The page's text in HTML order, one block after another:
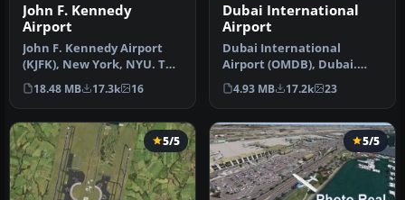
John F. Kennedy
Airport
John F. Kennedy Airport
(KJFK), New York, NYU. This
is a photoreal scenery re…
18.48 MB 17.3k 16
Dubai International
Airport
Dubai International
Airport (OMDB), Dubai.
Includes a new passenger
terminal …
4.93 MB 17.2k 23
5/5 5/5